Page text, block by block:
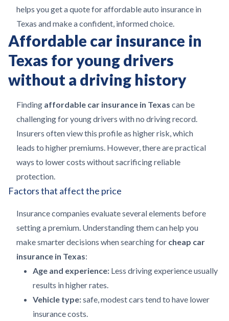
helps you get a quote for affordable auto insurance in
Texas and make a confident, informed choice.
Affordable car insurance in
Texas for young drivers
without a driving history
Finding affordable car insurance in Texas can be
challenging for young drivers with no driving record.
Insurers often view this profile as higher risk, which
leads to higher premiums. However, there are practical
ways to lower costs without sacrificing reliable
protection.
Factors that affect the price
Insurance companies evaluate several elements before
setting a premium. Understanding them can help you
make smarter decisions when searching for cheap car
insurance in Texas:
Age and experience: Less driving experience usually
results in higher rates.
Vehicle type:safe, modest cars tend to have lower
insurance costs.